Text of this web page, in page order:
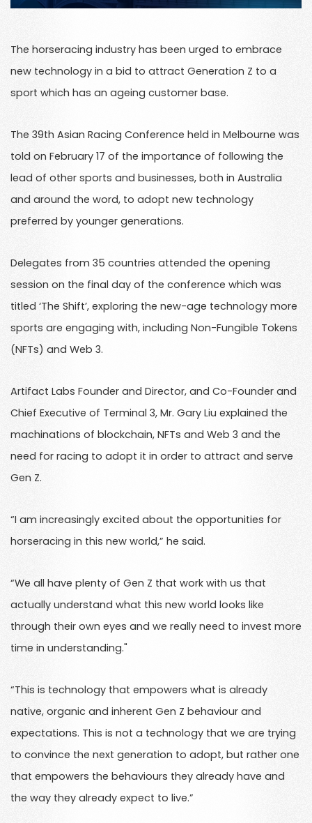
The horseracing industry has been urged to embrace
new technology in a bid to attract Generation Z to a
sport which has an ageing customer base.
The 39th Asian Racing Conference held in Melbourne was
told on February 17 of the importance of following the
lead of other sports and businesses, both in Australia
and around the word, to adopt new technology
preferred by younger generations.
Delegates from 35 countries attended the opening
session on the final day of the conference which was
titled ‘The Shift’, exploring the new-age technology more
sports are engaging with, including Non-Fungible Tokens
(NFTs) and Web 3.
Artifact Labs Founder and Director, and Co-Founder and
Chief Executive of Terminal 3, Mr. Gary Liu explained the
machinations of blockchain, NFTs and Web 3 and the
need for racing to adopt it in order to attract and serve
Gen Z.
“I am increasingly excited about the opportunities for
horseracing in this new world,” he said.
“We all have plenty of Gen Z that work with us that
actually understand what this new world looks like
through their own eyes and we really need to invest more
time in understanding."
“This is technology that empowers what is already
native, organic and inherent Gen Z behaviour and
expectations. This is not a technology that we are trying
to convince the next generation to adopt, but rather one
that empowers the behaviours they already have and
the way they already expect to live.”